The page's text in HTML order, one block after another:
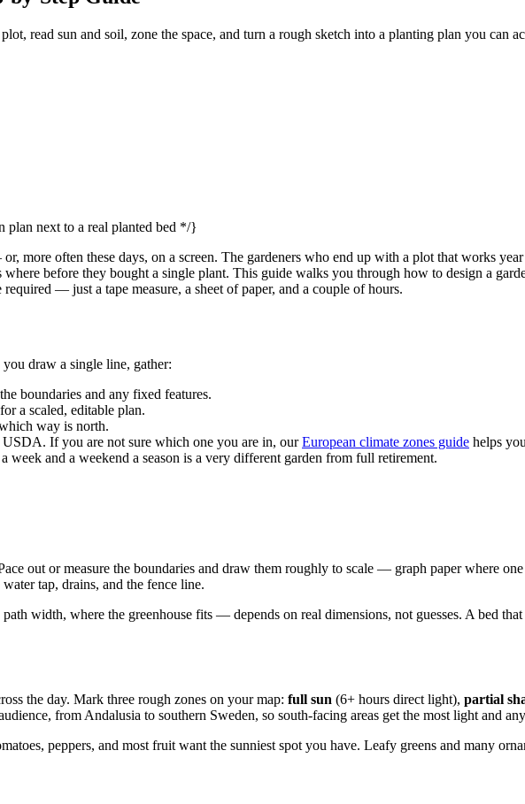
read sun and soil, zone the space, and turn a rough sketch into a planting plan you can
next to a real planted bed */}
more often these days, on a screen. The gardeners who end up with a plot that works
before they bought a single plant. This guide walks you through how to design a
— just a tape measure, a sheet of paper, and a couple of hours.
draw a single line, gather:
boundaries and any fixed features.
a scaled, editable plan.
way is north.
If you are not sure which one you are in, ourEuropean climate zones guide helps
week and a weekend a season is a very different garden from full retirement.
out or measure the boundaries and draw them roughly to scale — graph paper where
tap, drains, and the fence line.
width, where the greenhouse fits — depends on real dimensions, not guesses. A bed
the day. Mark three rough zones on your map: full sun (6+ hours direct light), partial
from Andalusia to southern Sweden, so south-facing areas get the most light and
peppers, and most fruit want the sunniest spot you have. Leafy greens and many